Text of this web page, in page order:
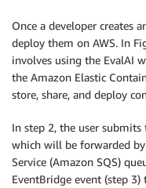
Once a developer creates
deploy them on AWS. In
involves using the EvalAI
the Amazon Elastic
store, share, and deploy
In step 2, the user
which will be forwarded
Service (Amazon SQS)
EventBridge event (step